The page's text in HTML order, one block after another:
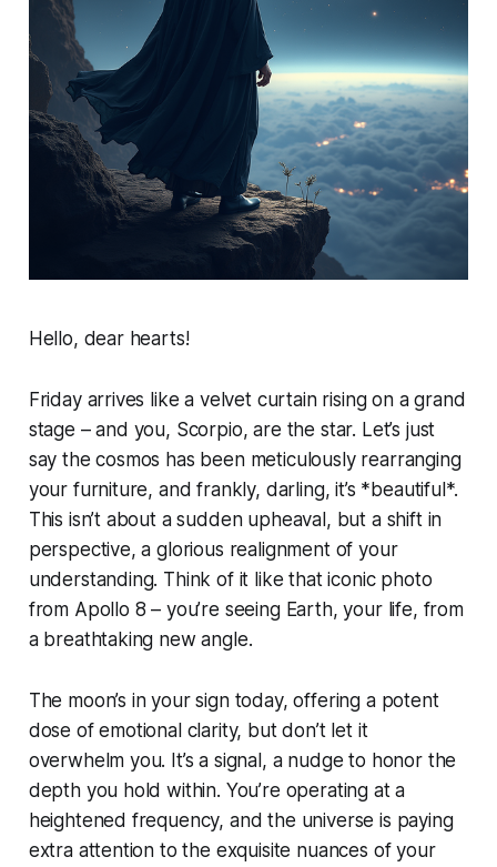
Hello, dear hearts!
Friday arrives like a velvet curtain rising on a grand
stage – and you, Scorpio, are the star. Let’s just
say the cosmos has been meticulously rearranging
your furniture, and frankly, darling, it’s *beautiful*.
This isn’t about a sudden upheaval, but a shift in
perspective, a glorious realignment of your
understanding. Think of it like that iconic photo
from Apollo 8 – you’re seeing Earth, your life, from
a breathtaking new angle.
The moon’s in your sign today, offering a potent
dose of emotional clarity, but don’t let it
overwhelm you. It’s a signal, a nudge to honor the
depth you hold within. You’re operating at a
heightened frequency, and the universe is paying
extra attention to the exquisite nuances of your